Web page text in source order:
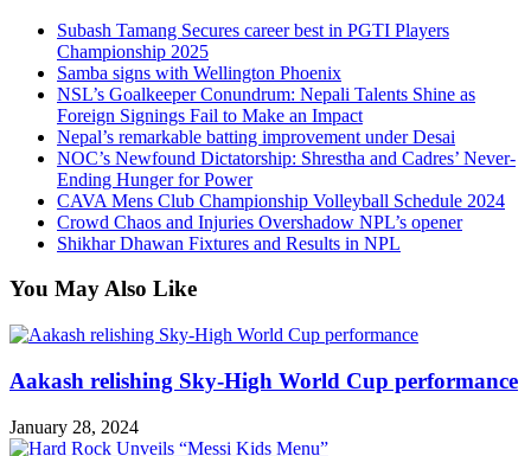
Subash Tamang Secures career best in PGTI Players
Championship 2025
Samba signs with Wellington Phoenix
NSL’s Goalkeeper Conundrum: Nepali Talents Shine as
Foreign Signings Fail to Make an Impact
Nepal’s remarkable batting improvement under Desai
NOC’s Newfound Dictatorship: Shrestha and Cadres’ Never-
Ending Hunger for Power
CAVA Mens Club Championship Volleyball Schedule 2024
Crowd Chaos and Injuries Overshadow NPL’s opener
Shikhar Dhawan Fixtures and Results in NPL
You May Also Like
Aakash relishing Sky-High World Cup performance
January 28, 2024